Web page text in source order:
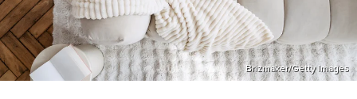
Brizmaker/Getty Images